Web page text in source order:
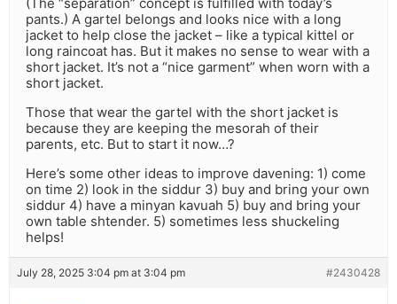
pants.) A gartel belongs and looks nice with a long
jacket to help close the jacket – like a typical kittel or
long raincoat has. But it makes no sense to wear with a
short jacket. It’s not a “nice garment” when worn with a
short jacket.
Those that wear the gartel with the short jacket is
because they are keeping the mesorah of their
parents, etc. But to start it now…?
Here’s some other ideas to improve davening: 1) come
on time 2) look in the siddur 3) buy and bring your own
siddur 4) have a minyan kavuah 5) buy and bring your
own table shtender. 5) sometimes less shuckeling
helps!
July 28, 2025 3:04 pm at 3:04 pm #2430428